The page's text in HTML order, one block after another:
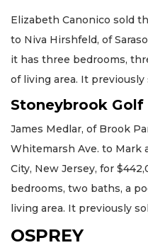
Elizabeth Canonico sold
to Niva Hirshfeld, of
it has three bedrooms,
of living area. It
Stoneybrook Golf
James Medlar, of Brook
Whitemarsh Ave. to Mark
City, New Jersey, for
bedrooms, two baths, a
living area. It previously
OSPREY